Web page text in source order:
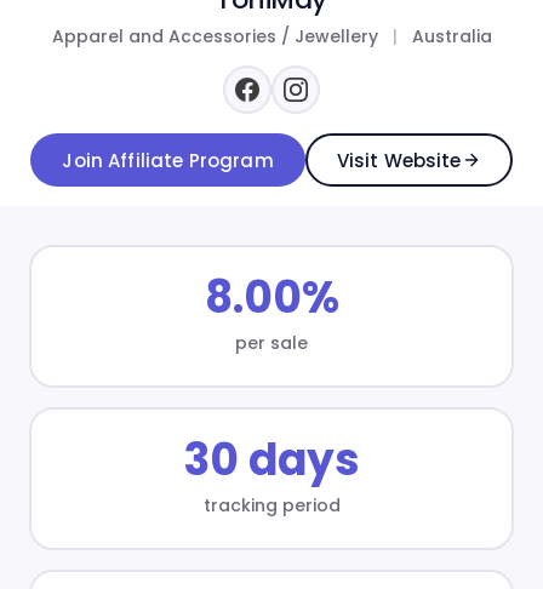
Apparel and Accessories / Jewellery | Australia
Join Affiliate Program Visit Website
8.00%
per sale
30 days
tracking period